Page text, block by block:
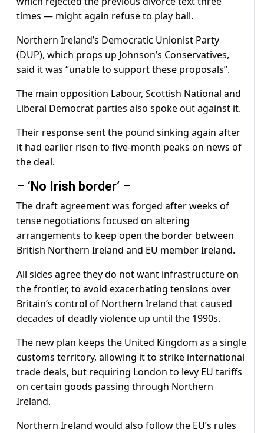
times — might again refuse to play ball.
Northern Ireland’s Democratic Unionist Party
(DUP), which props up Johnson’s Conservatives,
said it was “unable to support these proposals”.
The main opposition Labour, Scottish National and
Liberal Democrat parties also spoke out against it.
Their response sent the pound sinking again after
it had earlier risen to five-month peaks on news of
the deal.
– ‘No Irish border’ –
The draft agreement was forged after weeks of
tense negotiations focused on altering
arrangements to keep open the border between
British Northern Ireland and EU member Ireland.
All sides agree they do not want infrastructure on
the frontier, to avoid exacerbating tensions over
Britain’s control of Northern Ireland that caused
decades of deadly violence up until the 1990s.
The new plan keeps the United Kingdom as a single
customs territory, allowing it to strike international
trade deals, but requiring London to levy EU tariffs
on certain goods passing through Northern
Ireland.
Northern Ireland would also follow the EU’s rules